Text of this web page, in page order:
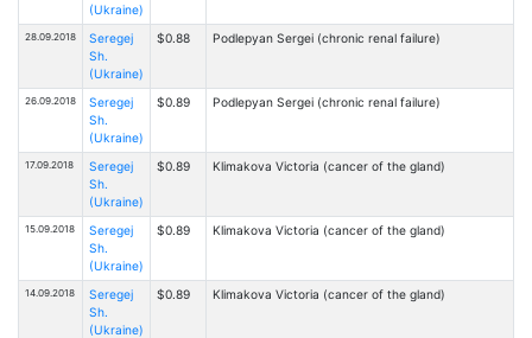
(Ukraine)
28.09.2018
Seregej
Sh.
(Ukraine)
$0.88 Podlepyan Sergei (chronic renal failure)
26.09.2018
Seregej
Sh.
(Ukraine)
$0.89 Podlepyan Sergei (chronic renal failure)
17.09.2018
Seregej
Sh.
(Ukraine)
$0.89 Klimakova Victoria (cancer of the gland)
15.09.2018
Seregej
Sh.
(Ukraine)
$0.89 Klimakova Victoria (cancer of the gland)
14.09.2018
Seregej
Sh.
(Ukraine)
$0.89 Klimakova Victoria (cancer of the gland)